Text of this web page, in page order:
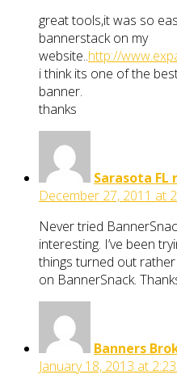
great tools,it was so
bannerstack on my
website..http://
i think its one of the
banner.
thanks
Sarasota
December 27, 2011 at
Never tried
interesting. I’ve been
things turned out rather
on BannerSnack.
Banners
January 18, 2013 at